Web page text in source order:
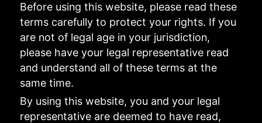
Before using this website, please read these
terms carefully to protect your rights. If you
are not of legal age in your jurisdiction,
please have your legal representative read
and understand all of these terms at the
same time.
By using this website, you and your legal
representative are deemed to have read,